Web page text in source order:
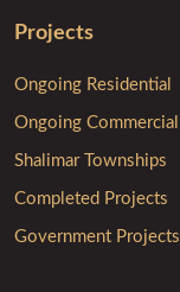
Projects
Ongoing Residential
Ongoing Commercial
Shalimar Townships
Completed Projects
Government Projects